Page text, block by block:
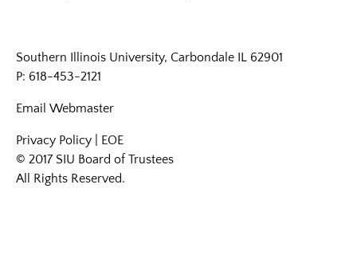
Southern Illinois University, Carbondale IL 62901
P: 618-453-2121
Email Webmaster
Privacy Policy
EOE
© 2017 SIU Board of Trustees
All Rights Reserved.